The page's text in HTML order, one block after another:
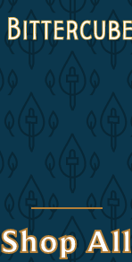
Bittercube
Shop All